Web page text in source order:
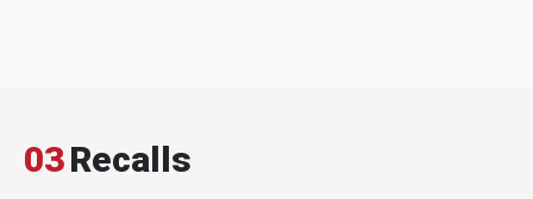
03Recalls